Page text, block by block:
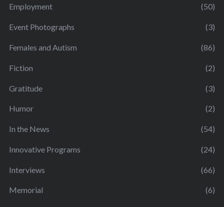
Employment (50)
Event Photographs (3)
Females and Autism (86)
Fiction (2)
Gratitude (3)
Humor (2)
In the News (54)
Innovative Programs (24)
Interviews (66)
Memorial (6)